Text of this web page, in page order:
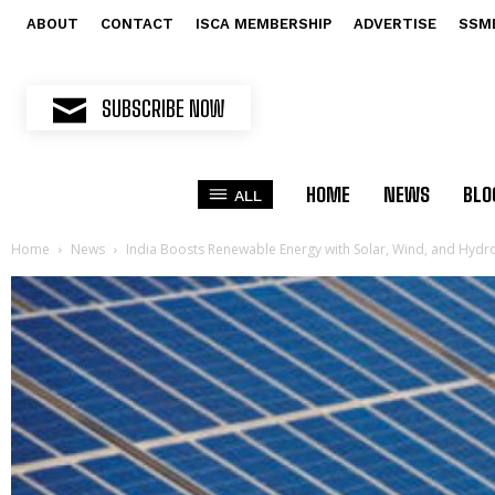
ABOUT CONTACT ISCA MEMBERSHIP ADVERTISE
SUBSCRIBE NOW
ALL HOME NEWS
Home News India Boosts Renewable Energy with Solar, Wind, and